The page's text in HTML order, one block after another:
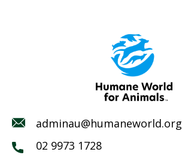
adminau@humaneworld.org
02 9973 1728